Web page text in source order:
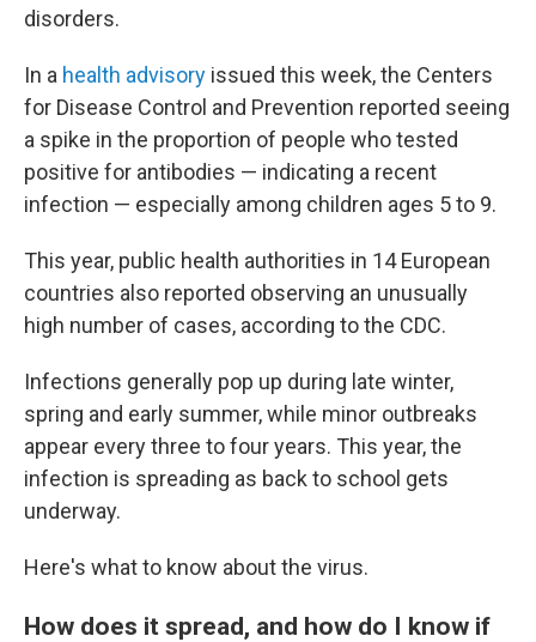
disorders.
In a health advisory issued this week, the Centers
for Disease Control and Prevention reported seeing
a spike in the proportion of people who tested
positive for antibodies — indicating a recent
infection — especially among children ages 5 to 9.
This year, public health authorities in 14 European
countries also reported observing an unusually
high number of cases, according to the CDC.
Infections generally pop up during late winter,
spring and early summer, while minor outbreaks
appear every three to four years. This year, the
infection is spreading as back to school gets
underway.
Here's what to know about the virus.
How does it spread, and how do I know if